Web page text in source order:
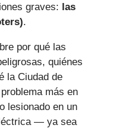
graves: las
.
por qué las
quiénes
la Ciudad de
más en
lesionado en un
— ya sea